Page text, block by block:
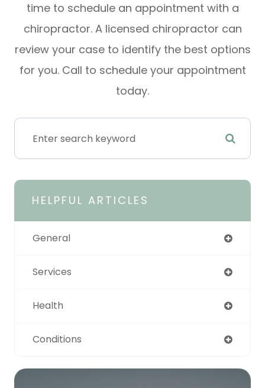
time to schedule an appointment with a
chiropractor. A licensed chiropractor can
review your case to identify the best options
for you. Call to schedule your appointment
today.
HELPFUL ARTICLES
General
Services
Health
Conditions